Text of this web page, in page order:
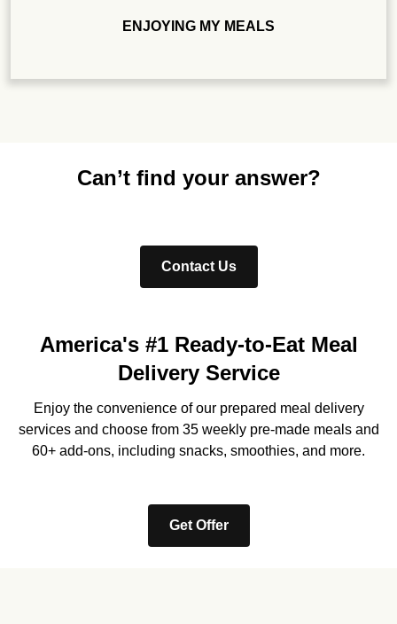
ENJOYING MY MEALS
Can’t find your answer?
Contact Us
America's #1 Ready-to-Eat Meal
Delivery Service
Enjoy the convenience of our prepared meal delivery
services and choose from 35 weekly pre-made meals and
60+ add-ons, including snacks, smoothies, and more.
Get Offer